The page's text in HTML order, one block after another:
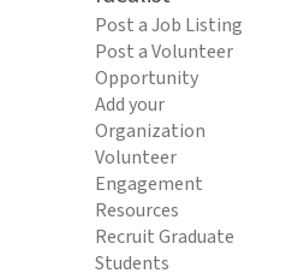
Post a Job Listing
Post a Volunteer
Opportunity
Add your
Organization
Volunteer
Engagement
Resources
Recruit Graduate
Students